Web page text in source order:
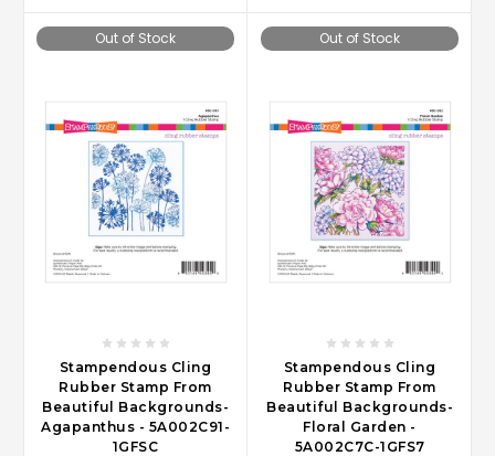
Out of Stock
Stampendous Cling
Rubber Stamp From
Beautiful Backgrounds-
Agapanthus - 5A002C91-
1GFSC
Out of Stock
Stampendous Cling
Rubber Stamp From
Beautiful Backgrounds-
Floral Garden -
5A002C7C-1GFS7